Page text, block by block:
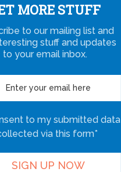
MORE STUFF
to our mailing list and
stuff and updates
to your email inbox.
to my submitted data
via this form*